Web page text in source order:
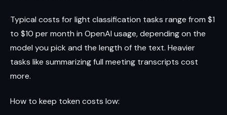
Typical costs for light classification tasks range from $1
to $10 per month in OpenAI usage, depending on the
model you pick and the length of the text. Heavier
tasks like summarizing full meeting transcripts cost
more.
How to keep token costs low: